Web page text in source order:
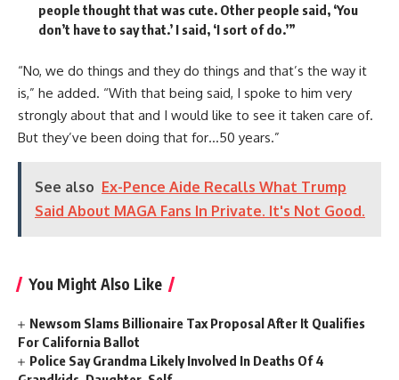
people thought that was cute. Other people said, ‘You
don’t have to say that.’ I said, ‘I sort of do.’”
“No, we do things and they do things and that’s the way it
is,” he added. “With that being said, I spoke to him very
strongly about that and I would like to see it taken care of.
But they’ve been doing that for…50 years.”
See also Ex-Pence Aide Recalls What Trump
Said About MAGA Fans In Private. It's Not Good.
You Might Also Like
Newsom Slams Billionaire Tax Proposal After It Qualifies
For California Ballot
Police Say Grandma Likely Involved In Deaths Of 4